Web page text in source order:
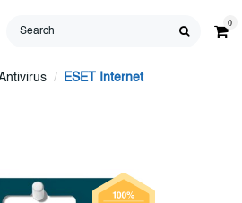
0
ESET Internet